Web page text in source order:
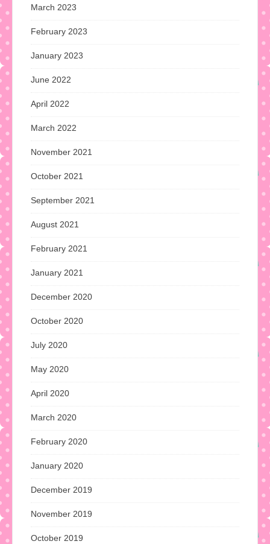
March 2023
February 2023
January 2023
June 2022
April 2022
March 2022
November 2021
October 2021
September 2021
August 2021
February 2021
January 2021
December 2020
October 2020
July 2020
May 2020
April 2020
March 2020
February 2020
January 2020
December 2019
November 2019
October 2019